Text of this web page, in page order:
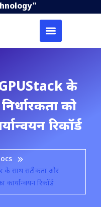
के
को
रिकॉर्ड
के साथ सटीकता और
रिकॉर्ड